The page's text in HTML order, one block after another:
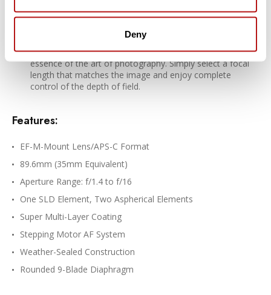
Deny
Bright prime functionality to experience
photography at its best
A bright prime lens is the ideal way to experience the
essence of the art of photography. Simply select a focal
length that matches the image and enjoy complete
control of the depth of field.
Features:
EF-M-Mount Lens/APS-C Format
89.6mm (35mm Equivalent)
Aperture Range: f/1.4 to f/16
One SLD Element, Two Aspherical Elements
Super Multi-Layer Coating
Stepping Motor AF System
Weather-Sealed Construction
Rounded 9-Blade Diaphragm